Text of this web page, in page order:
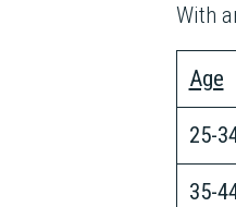
With
Age
25-
35-